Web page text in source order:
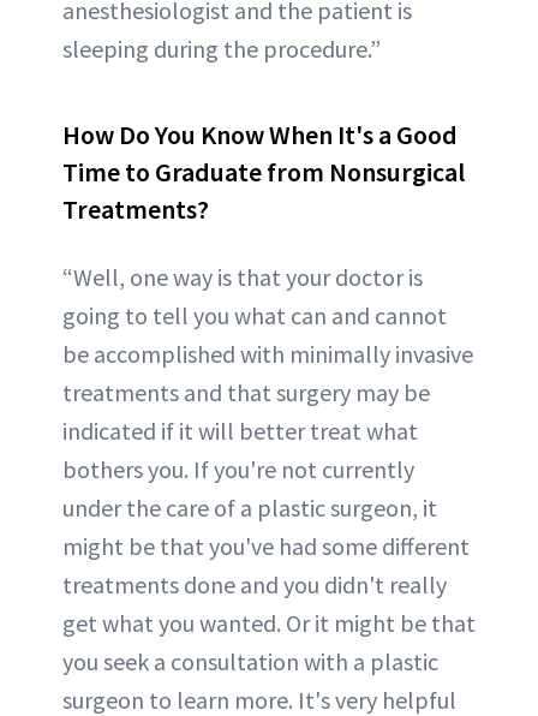
anesthesiologist and the patient is
sleeping during the procedure.”
How Do You Know When It's a Good
Time to Graduate from Nonsurgical
Treatments?
“Well, one way is that your doctor is
going to tell you what can and cannot
be accomplished with minimally invasive
treatments and that surgery may be
indicated if it will better treat what
bothers you. If you're not currently
under the care of a plastic surgeon, it
might be that you've had some different
treatments done and you didn't really
get what you wanted. Or it might be that
you seek a consultation with a plastic
surgeon to learn more. It's very helpful